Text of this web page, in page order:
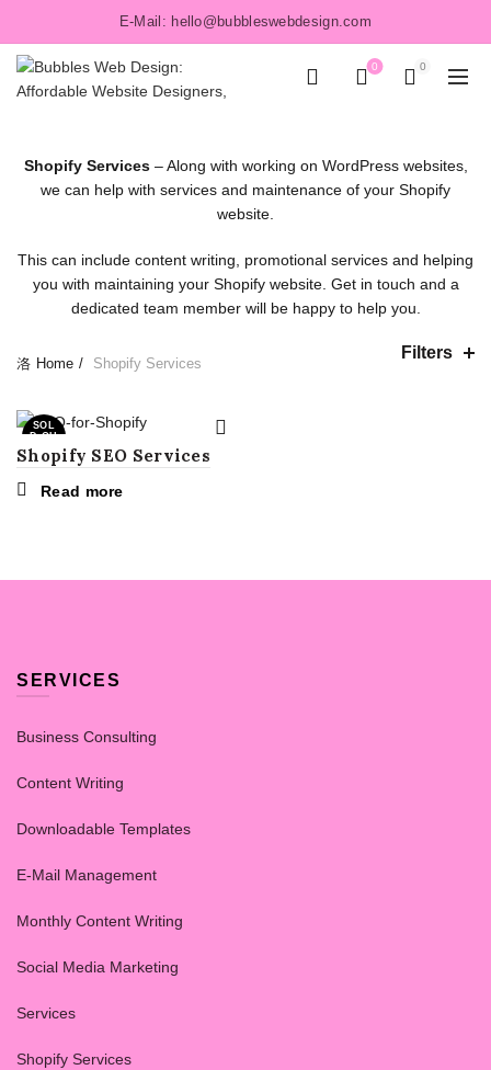
E-Mail: hello@bubbleswebdesign.com
0 0
Shopify Services– Along with working on WordPress websites,
we can help with services and maintenance of your Shopify
website.
This can include content writing, promotional services and helping
you with maintaining your Shopify website. Get in touch and a
dedicated team member will be happy to help you.
Home Shopify Services
Filters
SOL
D OU
Shopify SEO Services
Read more
SERVICES
Business Consulting
Content Writing
Downloadable Templates
E-Mail Management
Monthly Content Writing
Social Media Marketing
Services
Shopify Services